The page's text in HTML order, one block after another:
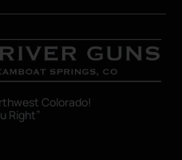
Colorado!
Right”